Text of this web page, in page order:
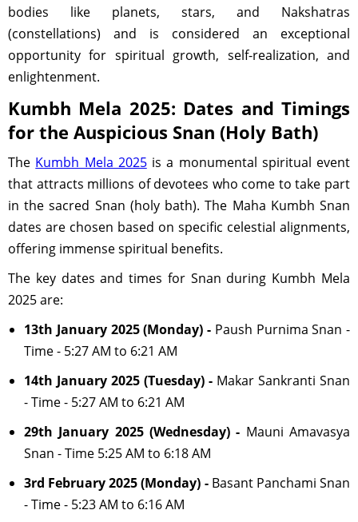
bodies like planets, stars, and Nakshatras
(constellations) and is considered an exceptional
opportunity for spiritual growth, self-realization, and
enlightenment.
Kumbh Mela 2025: Dates and Timings
for the Auspicious Snan (Holy Bath)
The Kumbh Mela 2025is a monumental spiritual event
that attracts millions of devotees who come to take part
in the sacred Snan (holy bath). The Maha Kumbh Snan
dates are chosen based on specific celestial alignments,
offering immense spiritual benefits.
The key dates and times for Snan during Kumbh Mela
2025 are:
13th January 2025 (Monday) - Paush Purnima Snan -
Time - 5:27 AM to 6:21 AM
14th January 2025 (Tuesday) - Makar Sankranti Snan
- Time - 5:27 AM to 6:21 AM
29th January 2025 (Wednesday) - Mauni Amavasya
Snan - Time 5:25 AM to 6:18 AM
3rd February 2025 (Monday) -Basant Panchami Snan
- Time - 5:23 AM to 6:16 AM